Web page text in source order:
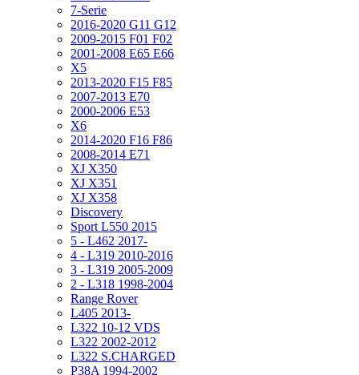
7-Serie
2016-2020 G11 G12
2009-2015 F01 F02
2001-2008 E65 E66
X5
2013-2020 F15 F85
2007-2013 E70
2000-2006 E53
X6
2014-2020 F16 F86
2008-2014 E71
XJ X350
XJ X351
XJ X358
Discovery
Sport L550 2015
5 - L462 2017-
4 - L319 2010-2016
3 - L319 2005-2009
2 - L318 1998-2004
Range Rover
L405 2013-
L322 10-12 VDS
L322 2002-2012
L322 S.CHARGED
P38A 1994-2002